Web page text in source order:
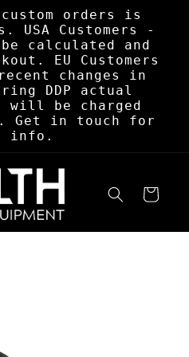
orders is
USA Customers -
calculated and
EU Customers
changes in
DDP actual
will be charged
Get in touch for
info.
Cart